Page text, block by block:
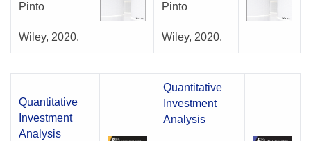
Pinto
Wiley, 2020.
Pinto
Wiley, 2020.
Quantitative
Investment
Analysis
Quantitative
Investment
Analysis